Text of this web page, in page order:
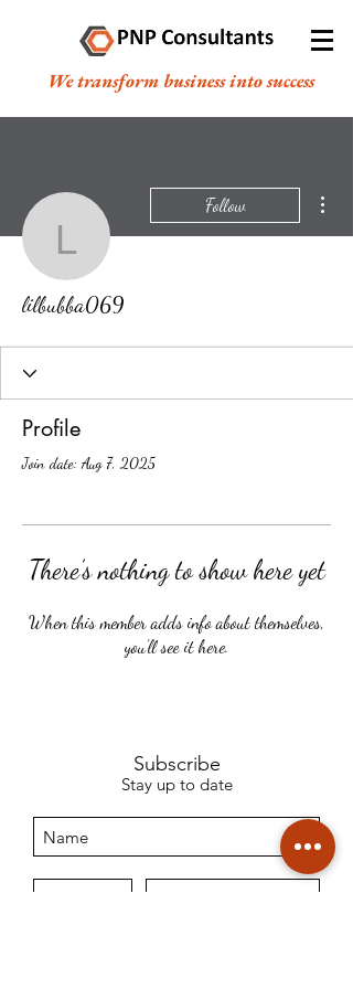
We transform business into success
lilbubba069
Follow
lilbubba069
Profile
Join date: Aug 7, 2025
There’s nothing to show here yet
When this member adds info about themselves,
you’ll see it here.
Subscribe
Stay up to date